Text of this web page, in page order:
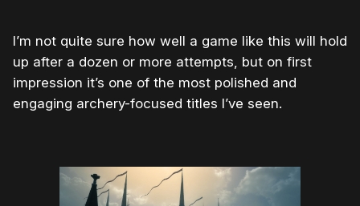
I’m not quite sure how well a game like this will hold
up after a dozen or more attempts, but on first
impression it’s one of the most polished and
engaging archery-focused titles I’ve seen.